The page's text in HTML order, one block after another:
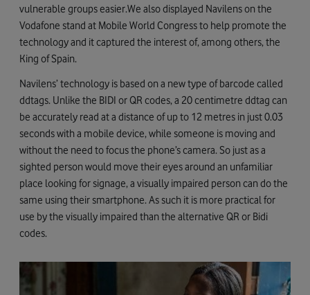
vulnerable groups easier.We also displayed Navilens on the
Vodafone stand at Mobile World Congress to help promote the
technology and it captured the interest of, among others, the
King of Spain.
Navilens’ technology is based on a new type of barcode called
ddtags. Unlike the BIDI or QR codes, a 20 centimetre ddtag can
be accurately read at a distance of up to 12 metres in just 0.03
seconds with a mobile device, while someone is moving and
without the need to focus the phone’s camera. So just as a
sighted person would move their eyes around an unfamiliar
place looking for signage, a visually impaired person can do the
same using their smartphone. As such it is more practical for
use by the visually impaired than the alternative QR or Bidi
codes.